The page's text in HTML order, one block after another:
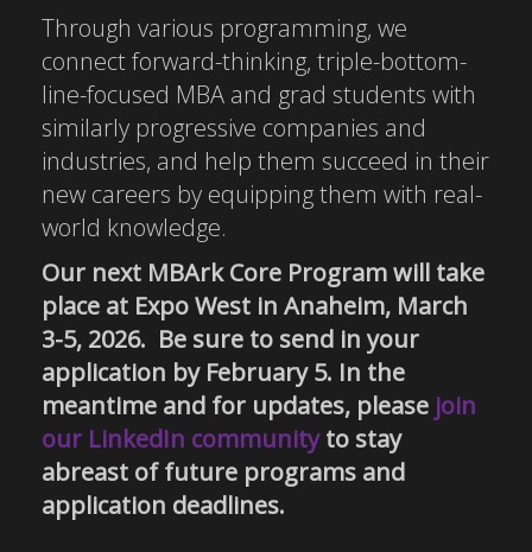
Through various programming, we
connect forward-thinking, triple-bottom-
line-focused MBA and grad students with
similarly progressive companies and
industries, and help them succeed in their
new careers by equipping them with real-
world knowledge.
Our next MBArk Core Program will take
place at Expo West in Anaheim, March
3-5, 2026. Be sure to send in your
application by February 5. In the
meantime and for updates, please join
our LinkedIn communityto stay
abreast of future programs and
application deadlines.